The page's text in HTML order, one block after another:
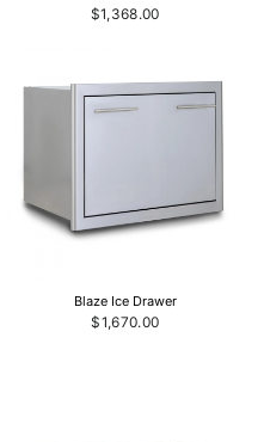
$1,368.00
Blaze Ice Drawer
$1,670.00